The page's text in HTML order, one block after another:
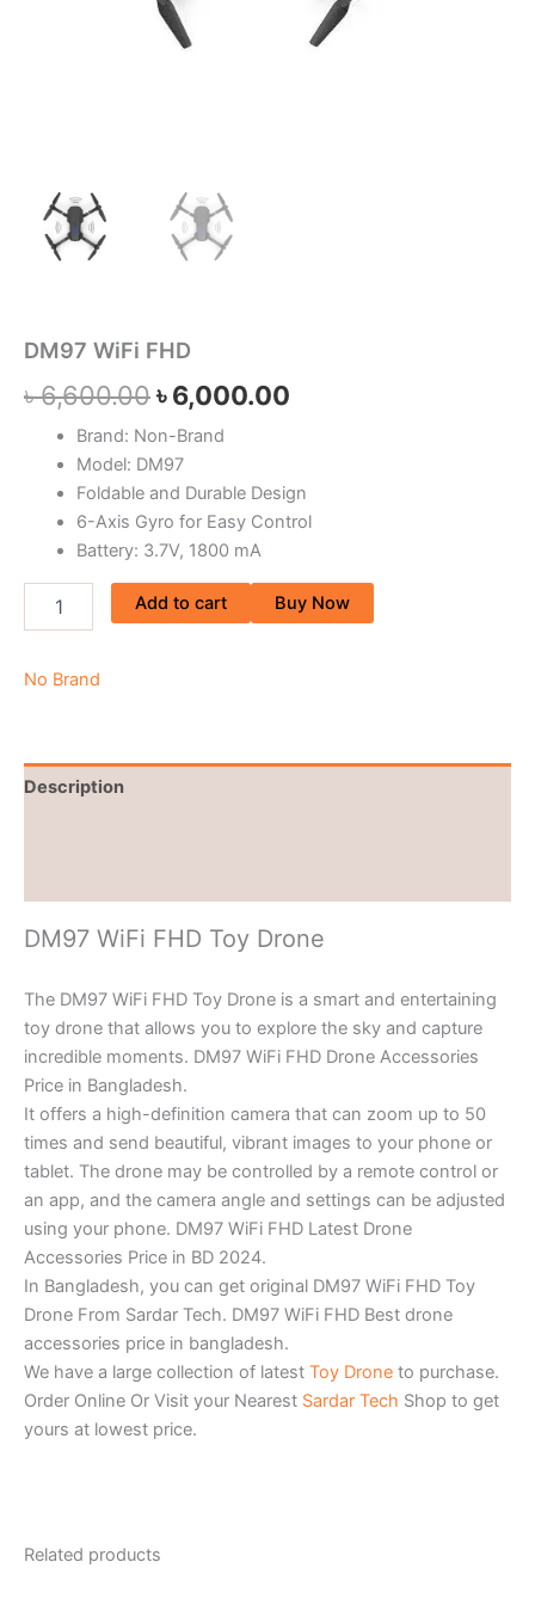
DM97 WiFi FHD
৳6,600.00৳6,000.00
Brand: Non-Brand
Model: DM97
Foldable and Durable Design
6-Axis Gyro for Easy Control
Battery: 3.7V, 1800 mA
Add to cart Buy Now
No Brand
Description
DM97 WiFi FHD Toy Drone
The DM97 WiFi FHD Toy Drone is a smart and entertaining
toy drone that allows you to explore the sky and capture
incredible moments. DM97 WiFi FHD Drone Accessories
Price in Bangladesh.
It offers a high-definition camera that can zoom up to 50
times and send beautiful, vibrant images to your phone or
tablet. The drone may be controlled by a remote control or
an app, and the camera angle and settings can be adjusted
using your phone. DM97 WiFi FHD Latest Drone
Accessories Price in BD 2024.
In Bangladesh, you can get original DM97 WiFi FHD Toy
Drone From Sardar Tech. DM97 WiFi FHD Best drone
accessories price in bangladesh.
We have a large collection of latest Toy Drone to purchase.
Order Online Or Visit your Nearest Sardar Tech Shop to get
yours at lowest price.
Related products